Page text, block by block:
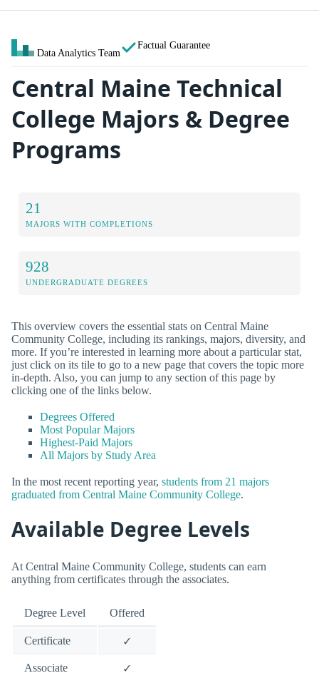
Data Analytics Team
Factual Guarantee
Central Maine Technical
College Majors & Degree
Programs
21
MAJORS WITH COMPLETIONS
928
UNDERGRADUATE DEGREES
This overview covers the essential stats on Central Maine
Community College, including its rankings, majors, diversity, and
more. If you’re interested in learning more about a particular stat,
just click on its tile to go to a new page that covers the topic more
in-depth. Also, you can jump to any section of this page by
clicking one of the links below.
Degrees Offered
Most Popular Majors
Highest-Paid Majors
All Majors by Study Area
In the most recent reporting year, students from 21 majors
graduated from Central Maine Community College.
Available Degree Levels
At Central Maine Community College, students can earn
anything from certificates through the associates.
Degree Level Offered
Certificate ✓
Associate ✓